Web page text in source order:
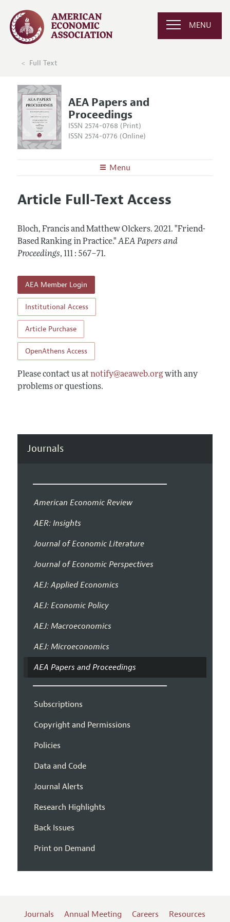
MENU
Full Text
AEA Papers and
Proceedings
ISSN 2574-0768 (Print)
ISSN 2574-0776 (Online)
Menu
Editors
Contact Information
Articles and Issues
All Issues
Information for Authors
Accepted Article Guidelines
Style Guide
Article Full-Text Access
Bloch, Francis and Matthew Olckers. 2021. "Friend-
Based Ranking in Practice." AEA Papers and
Proceedings, 111 : 567–71.
AEA Member Login
Institutional Access
Article Purchase
OpenAthens Access
Please contact us at notify@aeaweb.orgwith any
problems or questions.
Journals
American Economic Review
AER: Insights
Journal of Economic Literature
Journal of Economic Perspectives
AEJ: Applied Economics
AEJ: Economic Policy
AEJ: Macroeconomics
AEJ: Microeconomics
AEA Papers and Proceedings
Subscriptions
Copyright and Permissions
Policies
Data and Code
Journal Alerts
Research Highlights
Back Issues
Print on Demand
Journals Annual Meeting Careers Resources